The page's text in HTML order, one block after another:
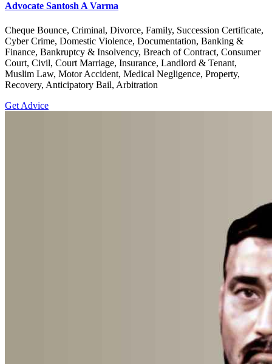
Advocate Santosh A Varma
Cheque Bounce, Criminal, Divorce, Family, Succession Certificate,
Cyber Crime, Domestic Violence, Documentation, Banking &
Finance, Bankruptcy & Insolvency, Breach of Contract, Consumer
Court, Civil, Court Marriage, Insurance, Landlord & Tenant,
Muslim Law, Motor Accident, Medical Negligence, Property,
Recovery, Anticipatory Bail, Arbitration
Get Advice